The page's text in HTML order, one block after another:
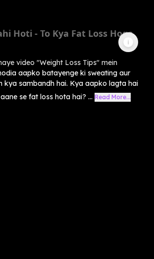
Hoti - To Kya Fat Loss Hoga
video "Weight Loss Tips" mein
aapko batayenge ki sweating aur
kya sambandh hai. Kya aapko lagta hai
se fat loss hota hai? ... Read More...